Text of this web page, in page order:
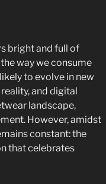
bright and full of
way we consume
to evolve in new
and digital
landscape,
However, amidst
constant: the
that celebrates